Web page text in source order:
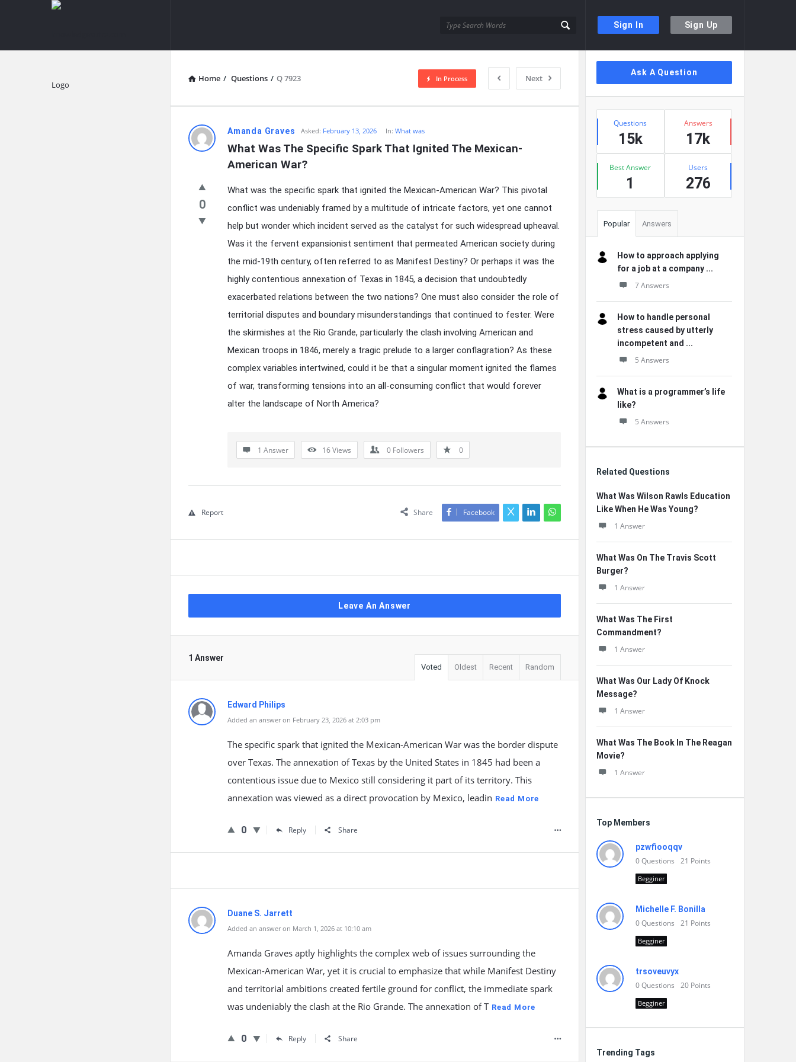
Sign In Sign Up
knowledgesutra.com
Home / Questions / Q 7923 Next
In Process
knowledgesutra.com
Latest
Questions
Amanda Graves Asked: February 13, 2026 In:What was
What Was The Specific Spark That Ignited The Mexican-
American War?
0
What was the specific spark that ignited the Mexican-American War? This pivotal
conflict was undeniably framed by a multitude of intricate factors, yet one cannot
help but wonder which incident served as the catalyst for such widespread upheaval.
Was it the fervent expansionist sentiment that permeated American society during
the mid-19th century, often referred to as Manifest Destiny? Or perhaps it was the
highly contentious annexation of Texas in 1845, a decision that undoubtedly
exacerbated relations between the two nations? One must also consider the role of
territorial disputes and boundary misunderstandings that continued to fester. Were
the skirmishes at the Rio Grande, particularly the clash involving American and
Mexican troops in 1846, merely a tragic prelude to a larger conflagration? As these
complex variables intertwined, could it be that a singular moment ignited the flames
of war, transforming tensions into an all-consuming conflict that would forever
alter the landscape of North America?
1 Answer 16Views 0 Followers 0
Share Facebook
Report
Leave An Answer
1 Answer
Voted Oldest Recent Random
Edward Philips
Added an answer on February 23, 2026 at 2:03 pm
The specific spark that ignited the Mexican-American War was the border dispute
over Texas. The annexation of Texas by the United States in 1845 had been a
contentious issue due to Mexico still considering it part of its territory. This
annexation was viewed as a direct provocation by Mexico, leadin Read More
0 Reply Share
Duane S. Jarrett
Added an answer on March 1, 2026 at 10:10 am
Amanda Graves aptly highlights the complex web of issues surrounding the
Mexican-American War, yet it is crucial to emphasize that while Manifest Destiny
and territorial ambitions created fertile ground for conflict, the immediate spark
was undeniably the clash at the Rio Grande. The annexation of T Read More
0 Reply Share
Sidebar
Ask A Question
Stats
Questions
15k
Answers
17k
Best Answer
1
Users
276
Popular Answers
How to approach applying
for a job at a company ...
7 Answers
How to handle personal
stress caused by utterly
incompetent and ...
5 Answers
What is a programmer’s life
like?
5 Answers
Related Questions
What Was Wilson Rawls Education
Like When He Was Young?
1 Answer
What Was On The Travis Scott
Burger?
1 Answer
What Was The First
Commandment?
1 Answer
What Was Our Lady Of Knock
Message?
1 Answer
What Was The Book In The Reagan
Movie?
1 Answer
Top Members
pzwfiooqqv
0Questions 21 Points
Begginer
Michelle F. Bonilla
0Questions 21 Points
Begginer
trsoveuvyx
0Questions 20 Points
Begginer
Trending Tags
Explore